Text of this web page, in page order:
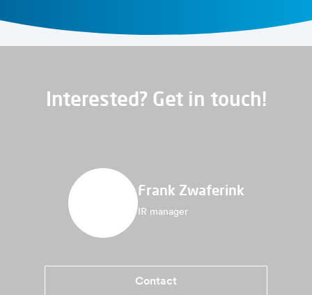
Interested? Get in touch!
Frank Zwaferink
IR manager
Contact